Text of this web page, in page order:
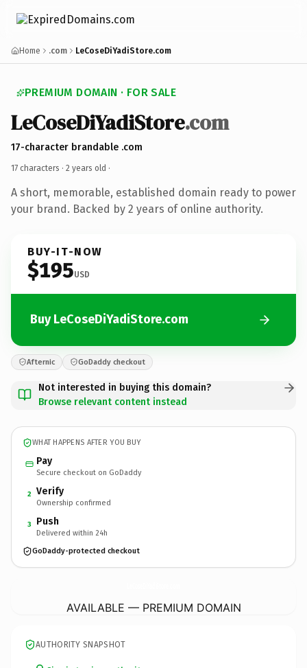
Home .com LeCoseDiYadiStore.com
PREMIUM DOMAIN · FOR SALE
LeCoseDiYadiStore.com
17-character brandable .com
17 characters · 2 years old ·
A short, memorable, established domain ready to power
your brand. Backed by 2 years of online authority.
BUY-IT-NOW
$195USD
Buy LeCoseDiYadiStore.com
Afternic GoDaddy checkout
Not interested in buying this domain?
Browse relevant content instead
WHAT HAPPENS AFTER YOU BUY
Pay
Secure checkout on GoDaddy
2 Verify
Ownership confirmed
3 Push
Delivered within 24h
GoDaddy-protected checkout
AVAILABLE — PREMIUM DOMAIN
AUTHORITY SNAPSHOT